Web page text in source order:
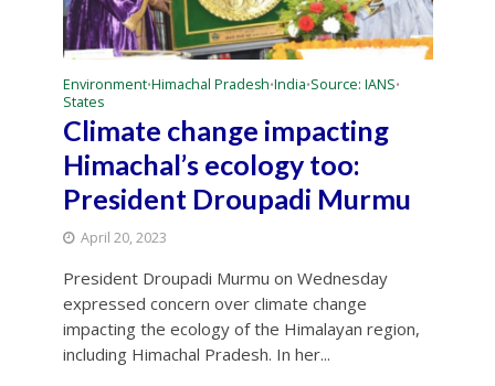
Environment•Himachal Pradesh•India•Source: IANS•
States
Climate change impacting
Himachal’s ecology too:
President Droupadi Murmu
April 20, 2023
President Droupadi Murmu on Wednesday
expressed concern over climate change
impacting the ecology of the Himalayan region,
including Himachal Pradesh. In her...